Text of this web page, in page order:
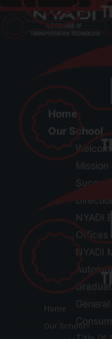
Home
Our School
Home
Our School
NYADI
Offices
NYADI